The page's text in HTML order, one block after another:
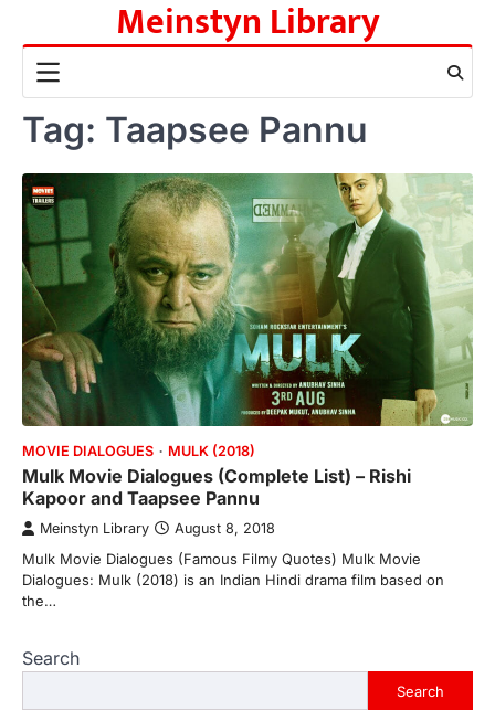
content
Meinstyn Library
Tag: Taapsee Pannu
MOVIE DIALOGUES MULK (2018)
Mulk Movie Dialogues (Complete List) – Rishi
Kapoor and Taapsee Pannu
Meinstyn Library August 8, 2018
Mulk Movie Dialogues (Famous Filmy Quotes) Mulk Movie
Dialogues: Mulk (2018) is an Indian Hindi drama film based on
the…
Search
Search